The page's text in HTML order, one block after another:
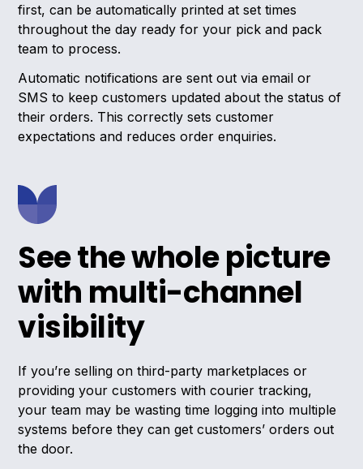
first, can be automatically printed at set times
throughout the day ready for your pick and pack
team to process.
Automatic notifications are sent out via email or
SMS to keep customers updated about the status of
their orders. This correctly sets customer
expectations and reduces order enquiries.
See the whole picture
with multi-channel
visibility
If you’re selling on third-party marketplaces or
providing your customers with courier tracking,
your team may be wasting time logging into multiple
systems before they can get customers’ orders out
the door.